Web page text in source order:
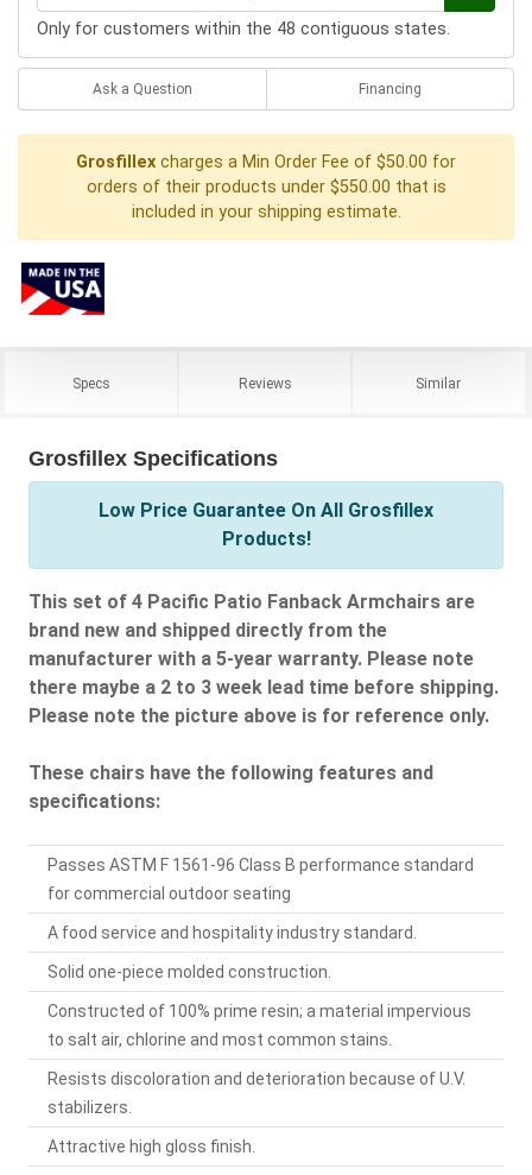
Only for customers within the 48 contiguous states.
Ask a Question Financing
Grosfillex charges a Min Order Fee of $50.00 for
orders of their products under $550.00 that is
included in your shipping estimate.
Specs Reviews Similar
Grosfillex Specifications
Low Price Guarantee On All Grosfillex
Products!
This set of 4 Pacific Patio Fanback Armchairs are
brand new and shipped directly from the
manufacturer with a 5-year warranty. Please note
there maybe a 2 to 3 week lead time before shipping.
Please note the picture above is for reference only.
These chairs have the following features and
specifications:
Passes ASTM F 1561-96 Class B performance standard
for commercial outdoor seating
A food service and hospitality industry standard.
Solid one-piece molded construction.
Constructed of 100% prime resin; a material impervious
to salt air, chlorine and most common stains.
Resists discoloration and deterioration because of U.V.
stabilizers.
Attractive high gloss finish.